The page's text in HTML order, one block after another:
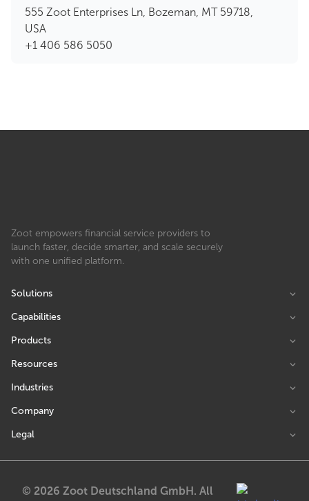
555 Zoot Enterprises Ln, Bozeman, MT 59718,
USA
+1 406 586 5050
Zoot empowers financial service providers to
launch faster, decide smarter, and scale securely
with one unified platform.
Solutions
Capabilities
Products
Resources
Industries
Company
Legal
© 2026 Zoot Deutschland GmbH. All